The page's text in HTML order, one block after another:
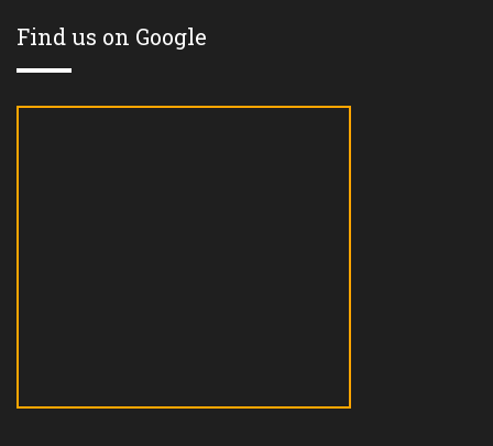
Find us on Google